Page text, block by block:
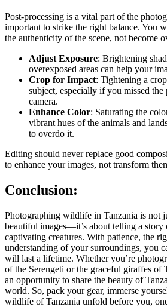
Post-processing is a vital part of the
important to strike the right balance. You
the authenticity of the scene, not become
Adjust Exposure: Brightening
overexposed areas can help your
Crop for Impact: Tightening a
subject, especially if you missed
camera.
Enhance Color: Saturating the
vibrant hues of the animals and
to overdo it.
Editing should never replace good
to enhance your images, not transform
Conclusion:
Photographing wildlife in Tanzania is not
beautiful images—it’s about telling a story
captivating creatures. With patience, the
understanding of your surroundings, you
will last a lifetime. Whether you’re
of the Serengeti or the graceful giraffes of
an opportunity to share the beauty of
world. So, pack your gear, immerse
wildlife of Tanzania unfold before you,